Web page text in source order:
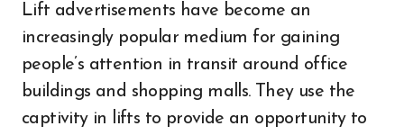
Lift advertisements have become an
increasingly popular medium for gaining
people’s attention in transit around office
buildings and shopping malls. They use the
captivity in lifts to provide an opportunity to